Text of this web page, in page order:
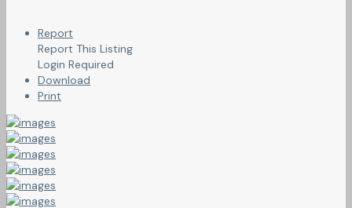
Report
Report This Listing
Login Required
Download
Print